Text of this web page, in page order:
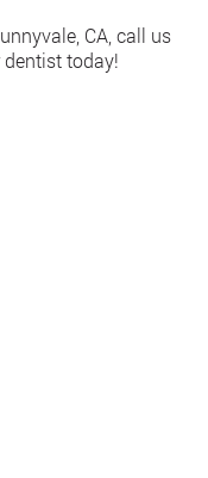
CA, call us
today!